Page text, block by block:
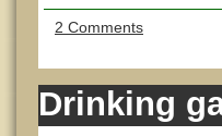
2 Comments
Drinking